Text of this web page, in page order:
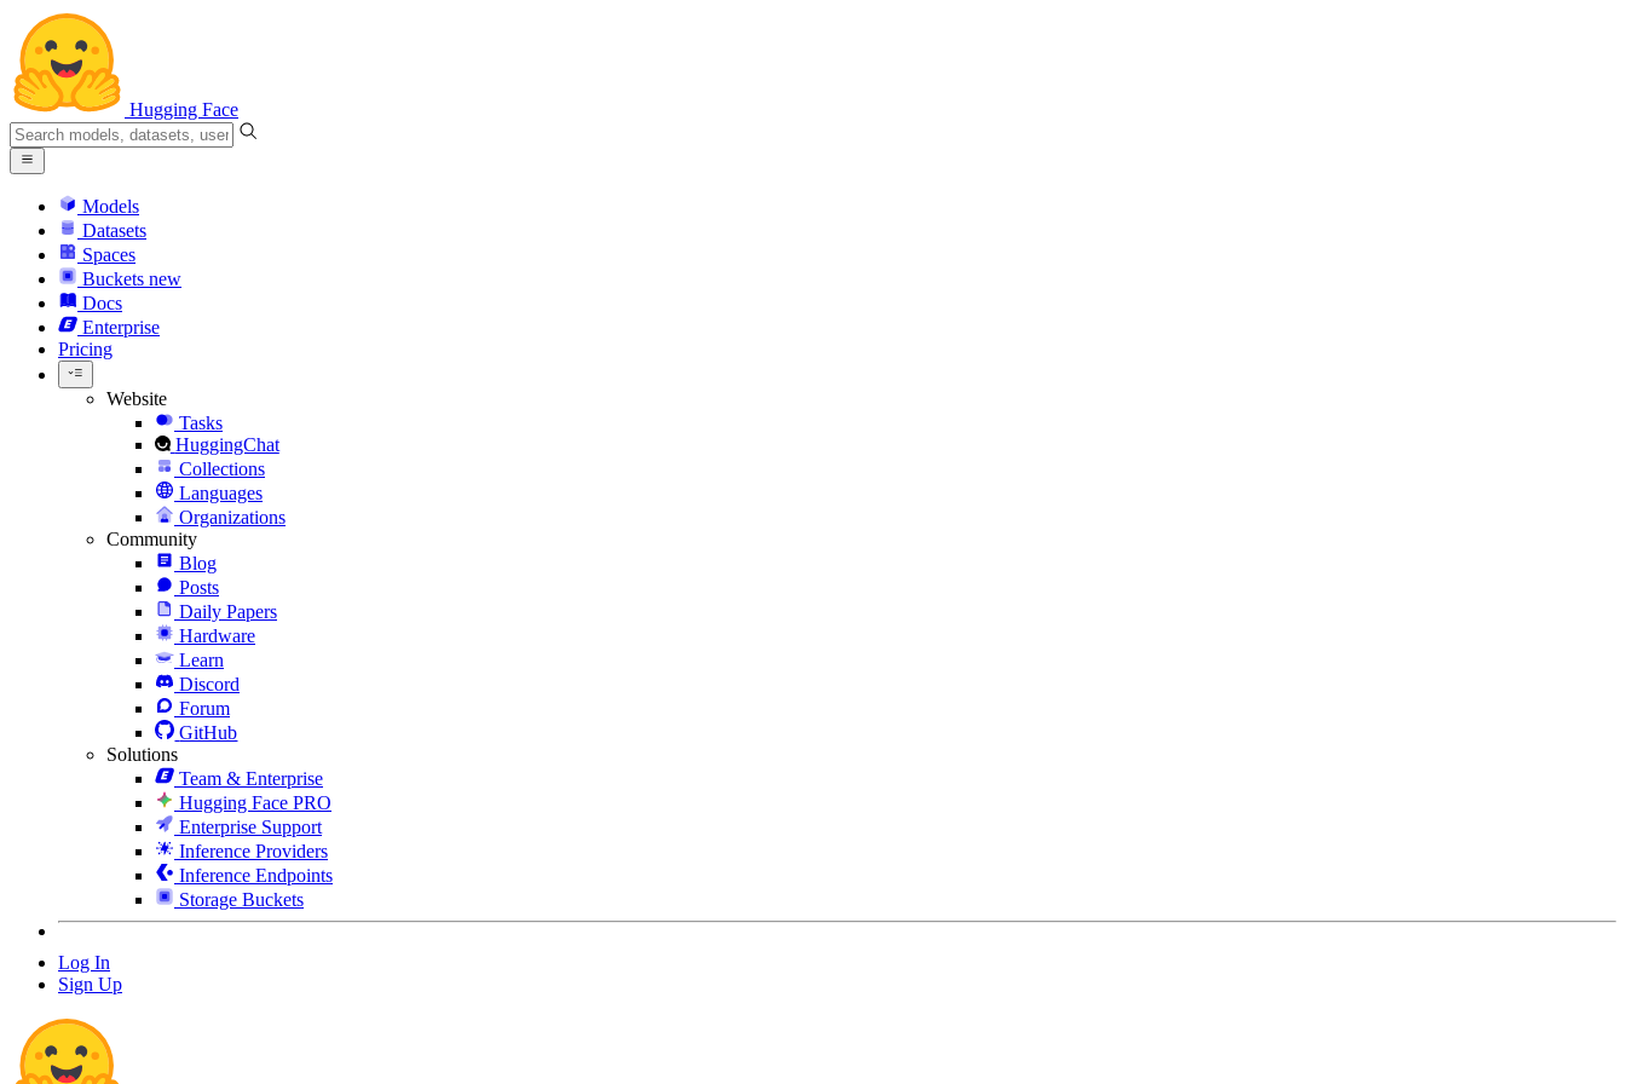
Hugging Face
Models
Datasets
Spaces
Buckets new
Docs
Enterprise
Pricing
Website
Tasks
HuggingChat
Collections
Languages
Organizations
Community
Blog
Posts
Daily Papers
Hardware
Learn
Discord
Forum
GitHub
Solutions
Team & Enterprise
Hugging Face PRO
Enterprise Support
Inference Providers
Inference Endpoints
Storage Buckets
Log In
Sign Up